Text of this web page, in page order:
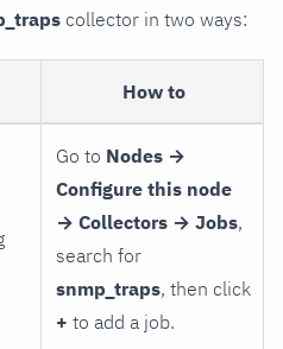
collector in two ways:
How to
Go to Nodes →
Configure this node
→ Collectors → Jobs,
search for
snmp_traps, then click
+ to add a job.